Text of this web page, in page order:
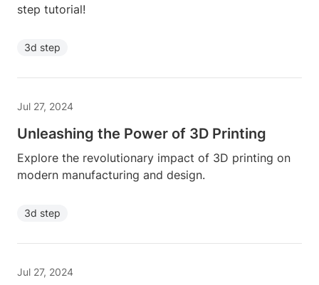
step tutorial!
3d step
Jul 27, 2024
Unleashing the Power of 3D Printing
Explore the revolutionary impact of 3D printing on
modern manufacturing and design.
3d step
Jul 27, 2024